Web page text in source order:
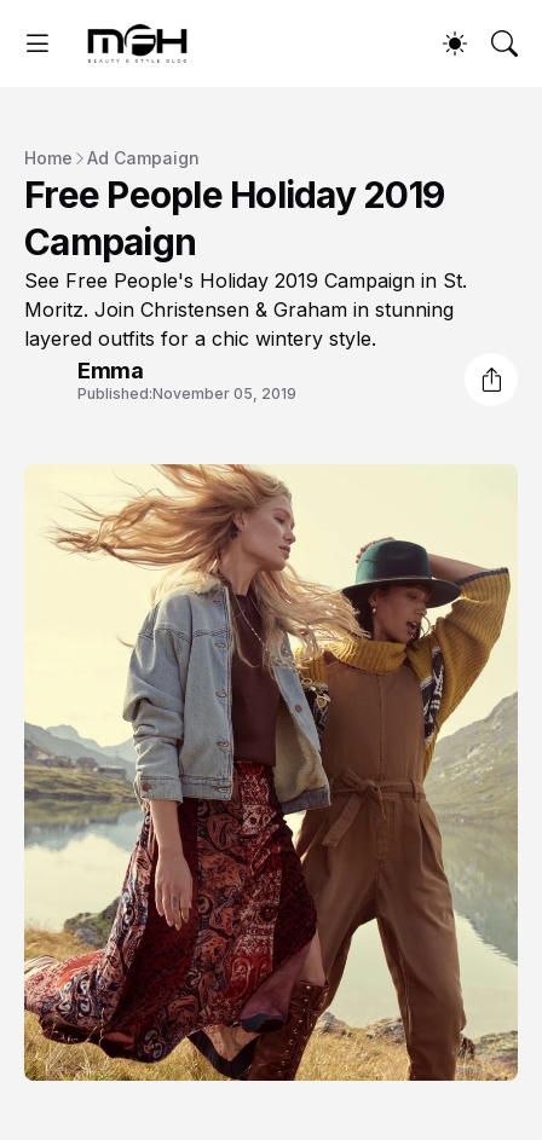
Home Ad Campaign
Free People Holiday 2019
Campaign
See Free People's Holiday 2019 Campaign in St.
Moritz. Join Christensen & Graham in stunning
layered outfits for a chic wintery style.
Emma
Published:November 05, 2019